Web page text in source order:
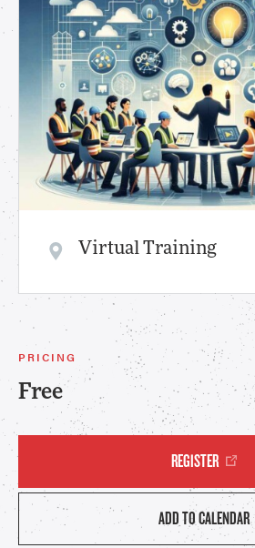
Virtual Training
PRICING
Free
REGISTER
ADD TO CALENDAR